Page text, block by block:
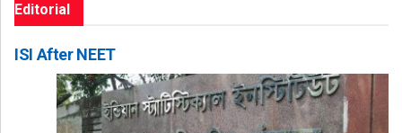
Editorial
ISI After NEET